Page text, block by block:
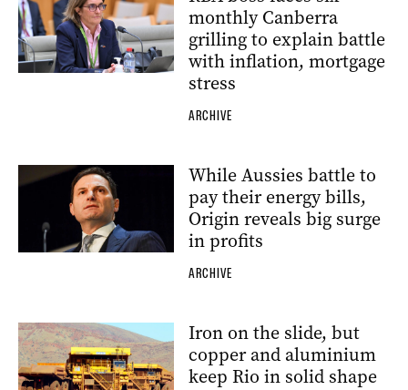
monthly Canberra
grilling to explain battle
with inflation, mortgage
stress
ARCHIVE
While Aussies battle to
pay their energy bills,
Origin reveals big surge
in profits
ARCHIVE
Iron on the slide, but
copper and aluminium
keep Rio in solid shape